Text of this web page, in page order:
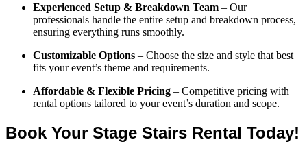
Experienced Setup & Breakdown Team – Our
professionals handle the entire setup and breakdown process,
ensuring everything runs smoothly.
Customizable Options – Choose the size and style that best
fits your event’s theme and requirements.
Affordable & Flexible Pricing – Competitive pricing with
rental options tailored to your event’s duration and scope.
Book Your Stage Stairs Rental Today!